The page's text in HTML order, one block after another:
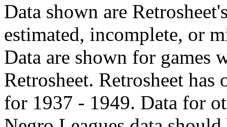
Data shown are
estimated, incomplete, or
Data are shown for games
Retrosheet. Retrosheet
for 1937 - 1949. Data for